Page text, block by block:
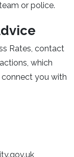
or police.
Rates, contact
which
you with